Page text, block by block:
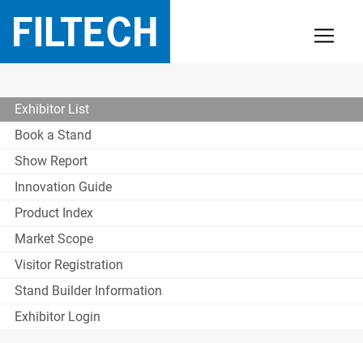
Exhibitor List
Book a Stand
Show Report
Innovation Guide
Product Index
Market Scope
Visitor Registration
Stand Builder Information
Exhibitor Login